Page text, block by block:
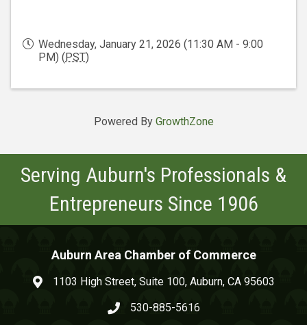
Wednesday, January 21, 2026 (11:30 AM - 9:00
PM) (PST)
Powered By GrowthZone
Serving Auburn's Professionals &
Entrepreneurs Since 1906
Auburn Area Chamber of Commerce
map and address
1103 High Street, Suite 100, Auburn, CA 95603
phone number
530-885-5616